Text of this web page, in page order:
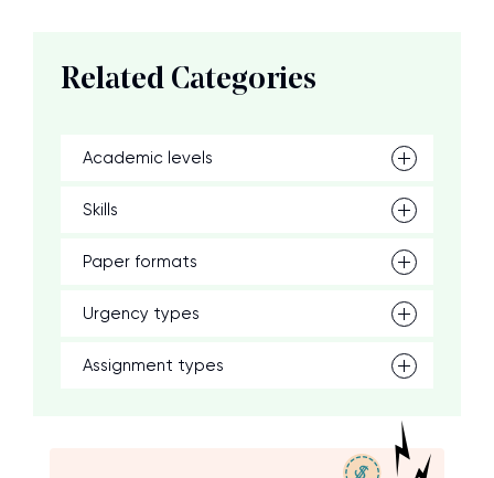
Related Categories
Academic levels
Skills
Paper formats
Urgency types
Assignment types